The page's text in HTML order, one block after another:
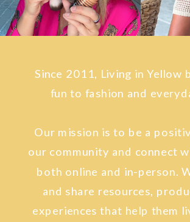
Since 2011, Living in Yellow
fun to fashion and
Our mission is to be a
our community and connect
both online and in-person.
and share resources,
experiences that help them